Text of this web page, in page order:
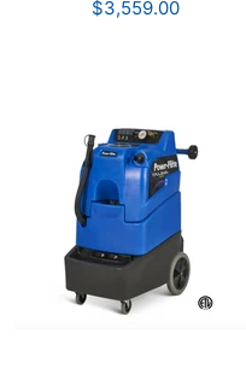
$3,559.00